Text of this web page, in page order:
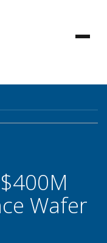
Wafer